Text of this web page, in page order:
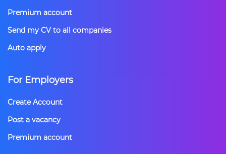
Premium account
Send my CV to all companies
Auto apply
For Employers
Create Account
Post a vacancy
Premium account